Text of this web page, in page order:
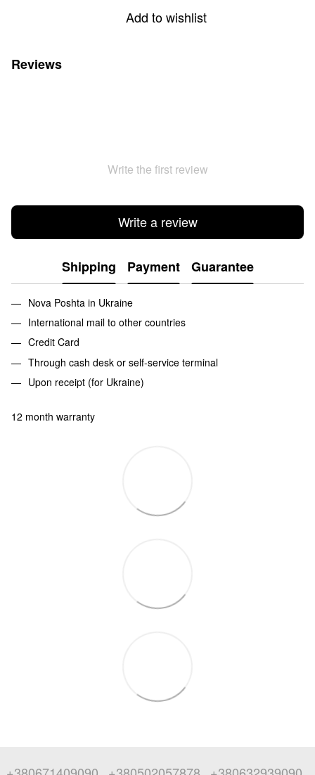
Add to wishlist
Reviews
Write the first review
Write a review
Shipping Payment Guarantee
Nova Poshta in Ukraine
International mail to other countries
Credit Card
Through cash desk or self-service terminal
Upon receipt (for Ukraine)
12 month warranty